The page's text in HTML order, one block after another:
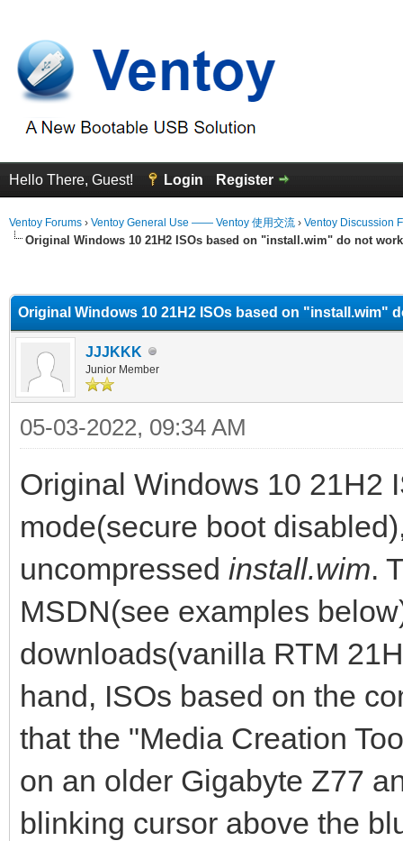
Hello There, Guest! Login Register
Ventoy Forums › Ventoy General Use —— Ventoy 使用交流 › Ventoy Discussion
Original Windows 10 21H2 ISOs based on "install.wim" do not
Original Windows 10 21H2 ISOs based on "install.wim"
JJJKKK
Junior Member
05-03-2022, 09:34 AM
Original Windows 10 21H2
mode(secure boot
uncompressed install.wim.
MSDN(see examples
downloads(vanilla RTM
hand, ISOs based on the
that the "Media Creation
on an older Gigabyte Z77
blinking cursor above the